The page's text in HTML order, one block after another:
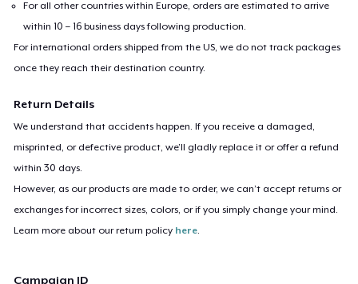
For all other countries within Europe, orders are estimated to arrive
within 10 – 16 business days following production.
For international orders shipped from the US, we do not track packages
once they reach their destination country.
Return Details
We understand that accidents happen. If you receive a damaged,
misprinted, or defective product, we’ll gladly replace it or offer a refund
within 30 days.
However, as our products are made to order, we can’t accept returns or
exchanges for incorrect sizes, colors, or if you simply change your mind.
Learn more about our return policy here.
Campaign ID